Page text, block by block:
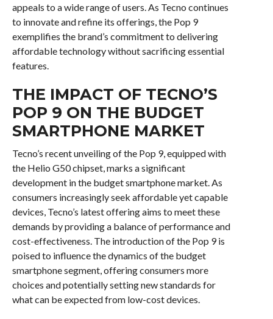
appeals to a wide range of users. As Tecno continues
to innovate and refine its offerings, the Pop 9
exemplifies the brand’s commitment to delivering
affordable technology without sacrificing essential
features.
THE IMPACT OF TECNO’S
POP 9 ON THE BUDGET
SMARTPHONE MARKET
Tecno’s recent unveiling of the Pop 9, equipped with
the Helio G50 chipset, marks a significant
development in the budget smartphone market. As
consumers increasingly seek affordable yet capable
devices, Tecno’s latest offering aims to meet these
demands by providing a balance of performance and
cost-effectiveness. The introduction of the Pop 9 is
poised to influence the dynamics of the budget
smartphone segment, offering consumers more
choices and potentially setting new standards for
what can be expected from low-cost devices.